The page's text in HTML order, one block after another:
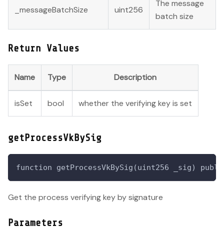
_messageBatchSize uint256
The message
batch size
Return Values
Name Type Description
isSet bool whether the verifying key is set
getProcessVkBySig
function getProcessVkBySig(uint256 _sig)
Get the process verifying key by signature
Parameters